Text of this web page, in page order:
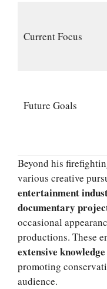
Current Focus
Future Goals
Beyond his
various creative
entertainment
documentary
occasional
productions. These
extensive knowledge
promoting
audience.